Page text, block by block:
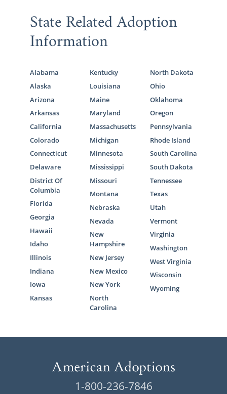
State Related Adoption
Information
Alabama
Alaska
Arizona
Arkansas
California
Colorado
Connecticut
Delaware
District Of
Columbia
Florida
Georgia
Hawaii
Idaho
Illinois
Indiana
Iowa
Kansas
Kentucky
Louisiana
Maine
Maryland
Massachusetts
Michigan
Minnesota
Mississippi
Missouri
Montana
Nebraska
Nevada
New
Hampshire
New Jersey
New Mexico
New York
North
Carolina
North Dakota
Ohio
Oklahoma
Oregon
Pennsylvania
Rhode Island
South Carolina
South Dakota
Tennessee
Texas
Utah
Vermont
Virginia
Washington
West Virginia
Wisconsin
Wyoming
1-800-236-7846